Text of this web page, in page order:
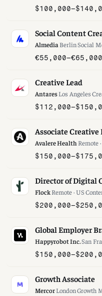
Social Content
Almedia BerlinSocial
€55,000–€65,000
Creative Lead
AntaresLos Angeles
Associate Creative
Avalere Health Remote
Director of Digital
FlockRemote · US
Global Employer
Happyrobot Inc.San
Growth Associate
MercorLondonGrowth